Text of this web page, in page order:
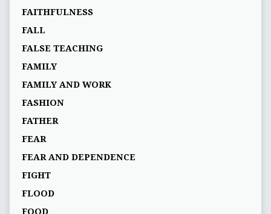
FAITHFULNESS
FALL
FALSE TEACHING
FAMILY
FAMILY AND WORK
FASHION
FATHER
FEAR
FEAR AND DEPENDENCE
FIGHT
FLOOD
FOOD